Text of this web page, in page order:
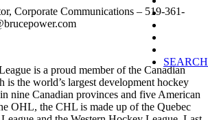
SEARCH
Corporate Communications – 519-361-
is a proud member of the Canadian
is the world’s largest development hockey
nine Canadian provinces and five American
OHL, the CHL is made up of the Quebec